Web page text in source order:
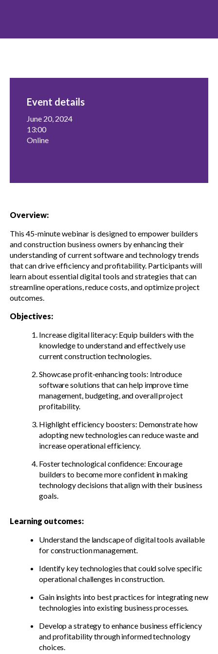
menu
menu
Event details
June 20, 2024
13:00
Online
Overview:
This 45-minute webinar is designed to empower builders
and construction business owners by enhancing their
understanding of current software and technology trends
that can drive efficiency and profitability. Participants will
learn about essential digital tools and strategies that can
streamline operations, reduce costs, and optimize project
outcomes.
Objectives:
Increase digital literacy: Equip builders with the
knowledge to understand and effectively use
current construction technologies.
Showcase profit-enhancing tools: Introduce
software solutions that can help improve time
management, budgeting, and overall project
profitability.
Highlight efficiency boosters: Demonstrate how
adopting new technologies can reduce waste and
increase operational efficiency.
Foster technological confidence: Encourage
builders to become more confident in making
technology decisions that align with their business
goals.
Learning outcomes:
Understand the landscape of digital tools available
for construction management.
Identify key technologies that could solve specific
operational challenges in construction.
Gain insights into best practices for integrating new
technologies into existing business processes.
Develop a strategy to enhance business efficiency
and profitability through informed technology
choices.